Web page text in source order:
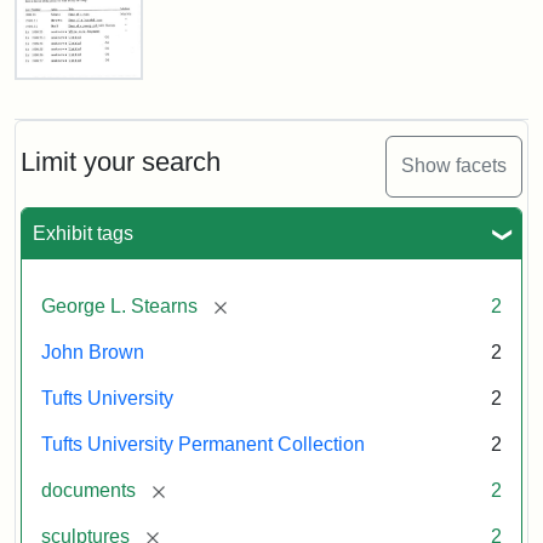
Limit your search Show facets
Exhibit tags
George L. Stearns [remove] 2
John Brown 2
Tufts University 2
Tufts University Permanent Collection 2
documents [remove] 2
sculptures [remove] 2
Sculptures
Permanent
List
for
Transport,
University
Gallery,
Attribution
Courtesy
the
Tufts
Permanent